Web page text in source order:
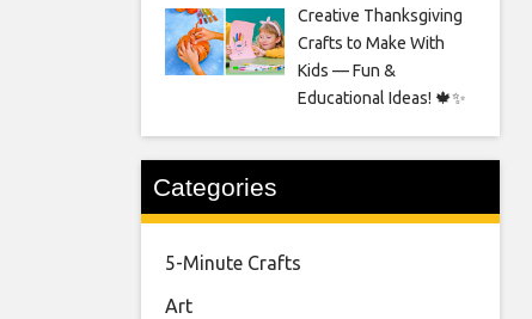
Creative Thanksgiving
Crafts to Make With
Kids — Fun &
Educational Ideas! 🍁✨
Categories
5-Minute Crafts
Art